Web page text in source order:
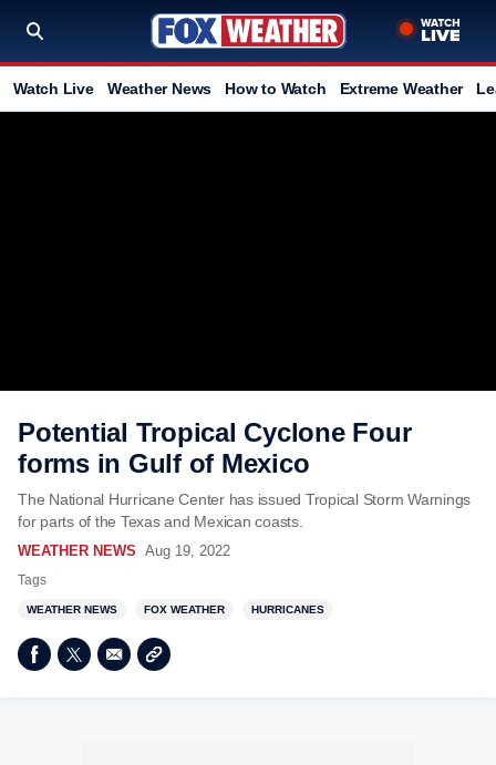
Watch Live Weather News How to Watch Extreme Weather
Potential Tropical Cyclone Four
forms in Gulf of Mexico
The National Hurricane Center has issued Tropical Storm Warnings
for parts of the Texas and Mexican coasts.
WEATHER NEWS Aug 19, 2022
Tags
WEATHER NEWS FOX WEATHER HURRICANES